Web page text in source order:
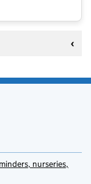
nurseries,